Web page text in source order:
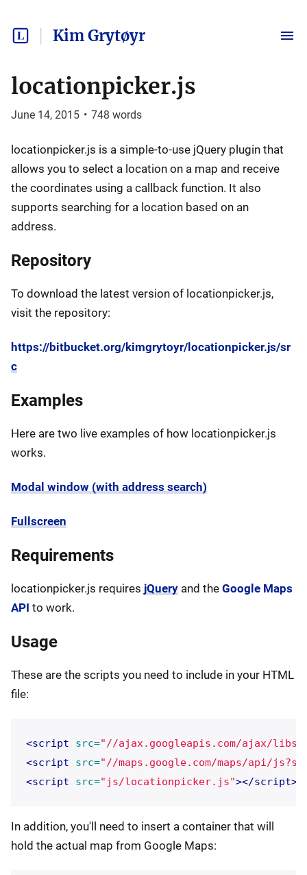
Kim Grytøyr
locationpicker.js
June 14, 2015 • 748 words
locationpicker.js is a simple-to-use jQuery plugin that
allows you to select a location on a map and receive
the coordinates using a callback function. It also
supports searching for a location based on an
address.
Repository
To download the latest version of locationpicker.js,
visit the repository:
https://bitbucket.org/kimgrytoyr/locationpicker.js/sr
c
Examples
Here are two live examples of how locationpicker.js
works.
Modal window (with address search)
Fullscreen
Requirements
locationpicker.js requires jQuery and the Google Maps
API to work.
Usage
These are the scripts you need to include in your HTML
file:
<script src="//ajax.googleapis.com/ajax/
<script src="//maps.google.com/maps/api/
<script src="js/locationpicker.js"></script>
In addition, you'll need to insert a container that will
hold the actual map from Google Maps: